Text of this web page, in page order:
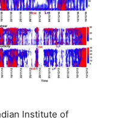
Institute of